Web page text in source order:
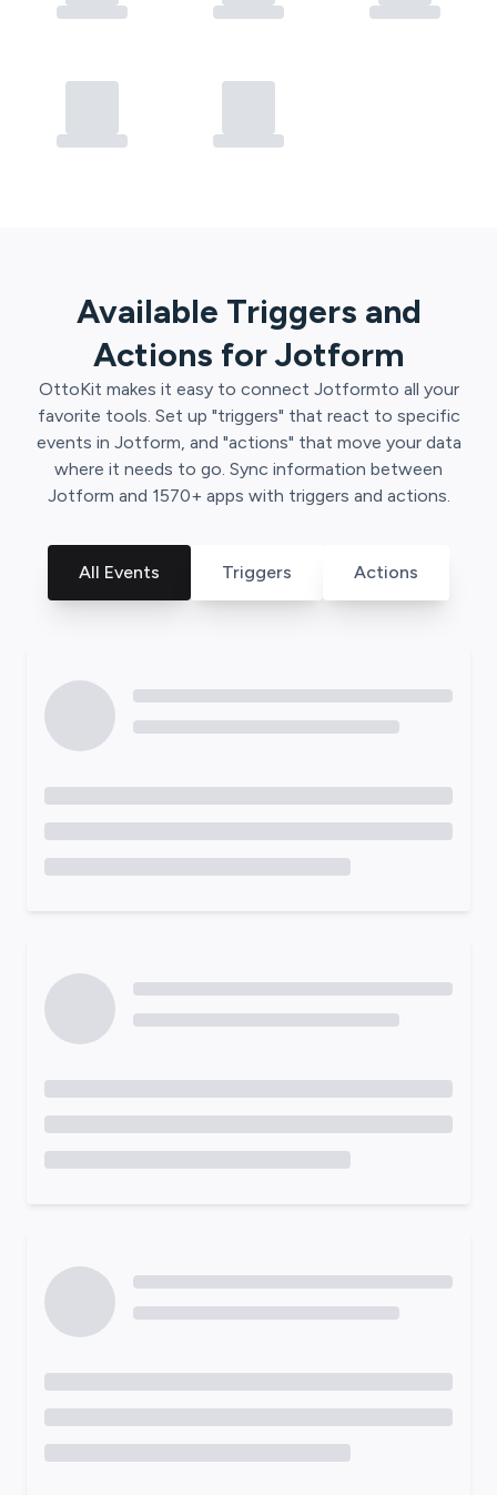
Available Triggers and
Actions forJotform
OttoKit makes it easy to connect Jotformto all your
favorite tools. Set up "triggers" that react to specific
events in Jotform, and "actions" that move your data
where it needs to go. Sync information between
Jotform and 1570+ apps with triggers and actions.
All Events Triggers Actions